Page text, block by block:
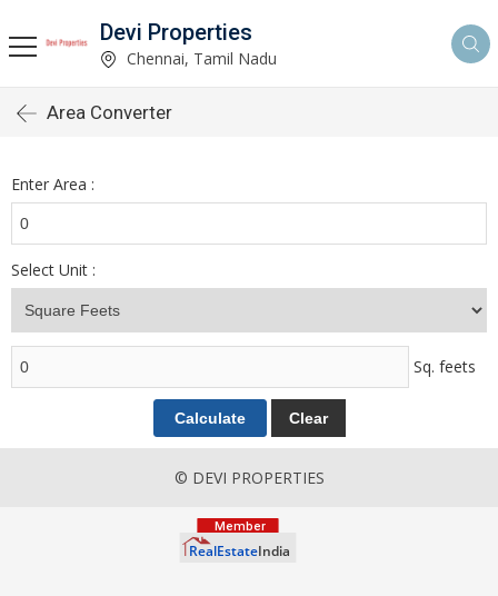
Devi Properties
Chennai, Tamil Nadu
Area Converter
Enter Area :
Select Unit :
Sq. feets
© DEVI PROPERTIES